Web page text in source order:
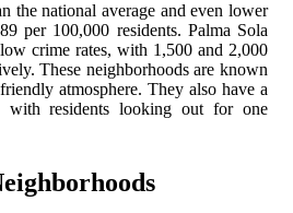
the national average and even lower
per 100,000 residents. Palma Sola
crime rates, with 1,500 and 2,000
These neighborhoods are known
atmosphere. They also have a
with residents looking out for one